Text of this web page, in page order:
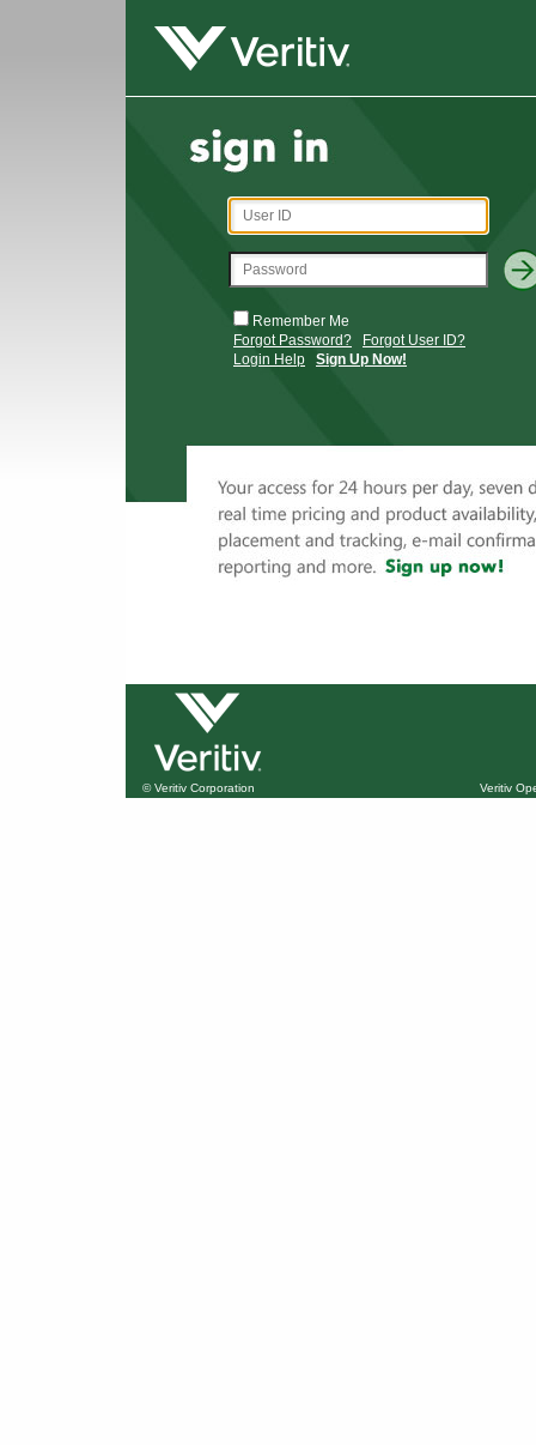
Remember Me
Forgot Password?
Forgot User ID?
Login Help
Sign Up Now!
© Veritiv Corporation Veritiv